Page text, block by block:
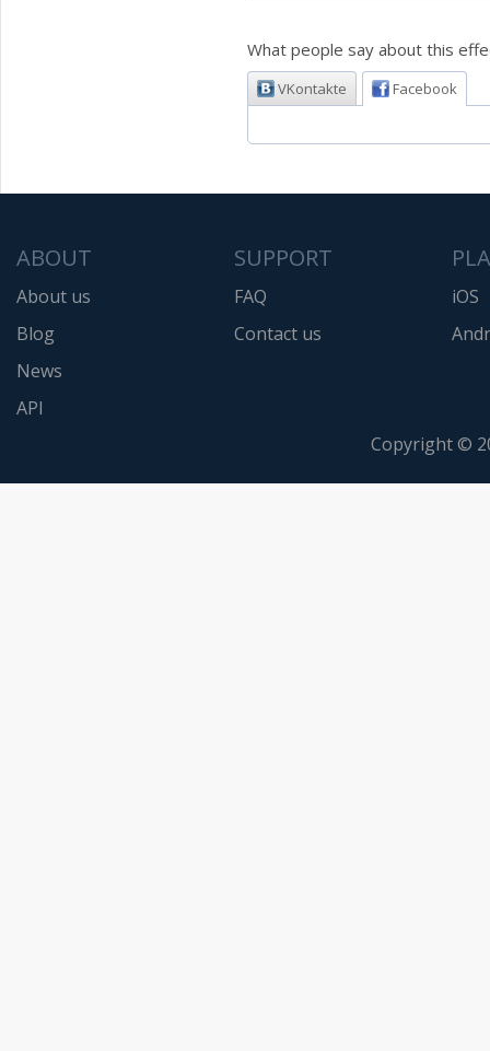
What people say about this
VKontakte Facebook
ABOUT
About us
Blog
News
API
SUPPORT
FAQ
Contact us
iOS
Copyright ©